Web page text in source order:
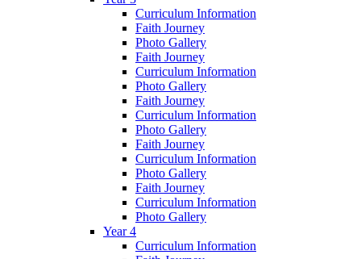
Curriculum Information
Faith Journey
Photo Gallery
Faith Journey
Curriculum Information
Photo Gallery
Faith Journey
Curriculum Information
Photo Gallery
Faith Journey
Curriculum Information
Photo Gallery
Faith Journey
Curriculum Information
Photo Gallery
Year 4
Curriculum Information